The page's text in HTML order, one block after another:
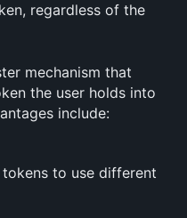
regardless of the
mechanism that
the user holds into
include:
to use different